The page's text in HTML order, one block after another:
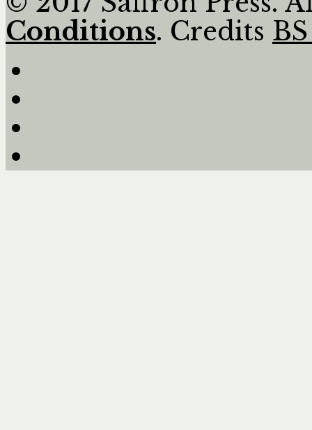
Conditions. Credits